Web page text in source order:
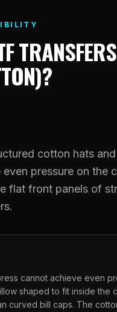
Sheets (Manual)
Transfers
the Dark
Transfers
Gang Sheet (Auto-Build)
Luxury Branding
Raised UV Patches
TRANSFERS
?
cotton hats
pressure on the
flat front panels of
cannot achieve even
shaped to fit inside the
curved bill caps. The